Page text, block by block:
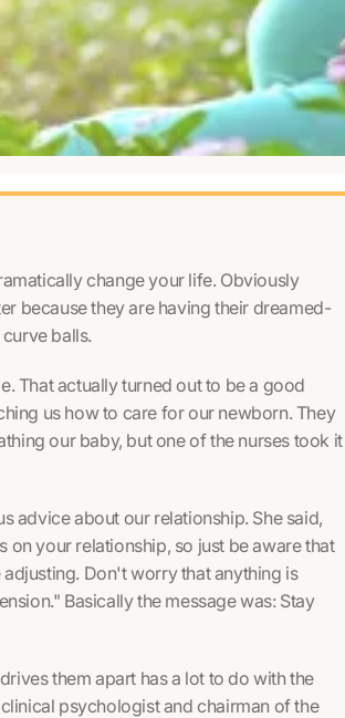
change your life. Obviously
because they are having their dreamed-
balls.
That actually turned out to be a good
us how to care for our newborn. They
our baby, but one of the nurses took it
advice about our relationship. She said,
your relationship, so just be aware that
Don't worry that anything is
Basically the message was: Stay
them apart has a lot to do with the
psychologist and chairman of the